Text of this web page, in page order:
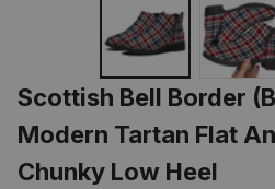
Scottish Bell Border
Modern Tartan Flat
Chunky Low Heel